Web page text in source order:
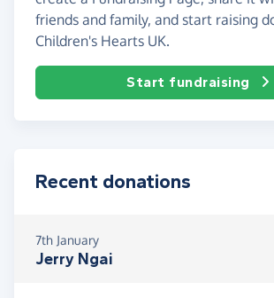
friends and family, and start raising
Children's Hearts UK.
Start fundraising
Recent donations
7th January
Jerry Ngai